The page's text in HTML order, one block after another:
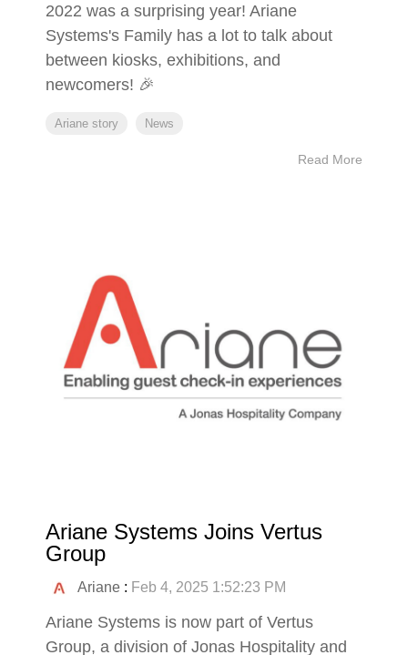
2022 was a surprising year! Ariane
Systems's Family has a lot to talk about
between kiosks, exhibitions, and
newcomers! 🎉
Ariane story News
Read More
Ariane Systems Joins Vertus
Group
Ariane : Feb 4, 2025 1:52:23 PM
Ariane Systems is now part of Vertus
Group, a division of Jonas Hospitality and